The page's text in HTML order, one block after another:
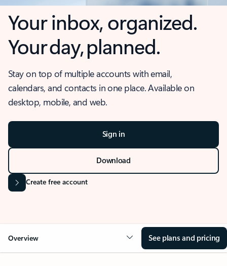
Your inbox, organized.
Your day, planned.
Stay on top of multiple accounts with email,
calendars, and contacts in one place. Available on
desktop, mobile, and web.
Sign in
Download
Create free account
Overview See plans and pricing